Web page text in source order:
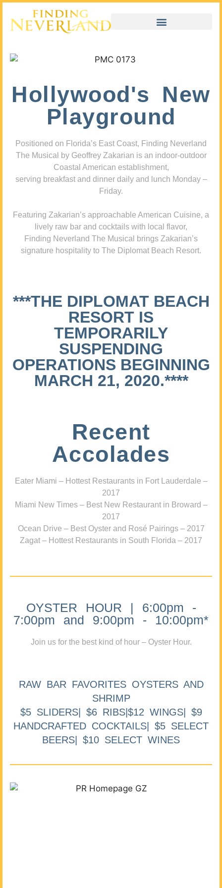
Hollywood's New
Playground
Positioned on Florida’s East Coast, Finding Neverland
The Musical by Geoffrey Zakarian is an indoor-outdoor
Coastal American establishment,
serving breakfast and dinner daily and lunch Monday –
Friday.
Featuring Zakarian’s approachable American Cuisine, a
lively raw bar and cocktails with local flavor,
Finding Neverland The Musical brings Zakarian’s
signature hospitality to The Diplomat Beach Resort.
***THE DIPLOMAT BEACH
RESORT IS
TEMPORARILY
SUSPENDING
OPERATIONS BEGINNING
MARCH 21, 2020.****
Recent
Accolades
Eater Miami – Hottest Restaurants in Fort Lauderdale –
2017
Miami New Times – Best New Restaurant in Broward –
2017
Ocean Drive – Best Oyster and Rosé Pairings – 2017
Zagat – Hottest Restaurants in South Florida – 2017
OYSTER HOUR | 6:00pm -
7:00pm and 9:00pm - 10:00pm*
Join us for the best kind of hour – Oyster Hour.
RAW BAR FAVORITES OYSTERS AND
SHRIMP
$5 SLIDERS| $6 RIBS|$12 WINGS| $9
HANDCRAFTED COCKTAILS| $5 SELECT
BEERS| $10 SELECT WINES